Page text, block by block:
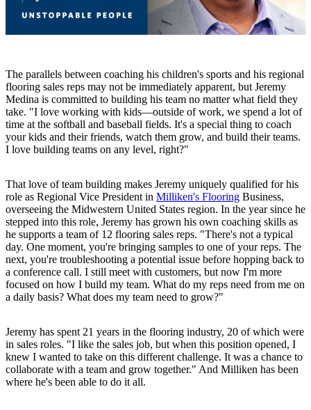
The parallels between coaching his children's sports and his regional
flooring sales reps may not be immediately apparent, but Jeremy
Medina is committed to building his team no matter what field they
take. "I love working with kids—outside of work, we spend a lot of
time at the softball and baseball fields. It's a special thing to coach
your kids and their friends, watch them grow, and build their teams.
I love building teams on any level, right?"
That love of team building makes Jeremy uniquely qualified for his
role as Regional Vice President in Milliken's Flooring Business,
overseeing the Midwestern United States region. In the year since he
stepped into this role, Jeremy has grown his own coaching skills as
he supports a team of 12 flooring sales reps. "There's not a typical
day. One moment, you're bringing samples to one of your reps. The
next, you're troubleshooting a potential issue before hopping back to
a conference call. I still meet with customers, but now I'm more
focused on how I build my team. What do my reps need from me on
a daily basis? What does my team need to grow?"
Jeremy has spent 21 years in the flooring industry, 20 of which were
in sales roles. "I like the sales job, but when this position opened, I
knew I wanted to take on this different challenge. It was a chance to
collaborate with a team and grow together." And Milliken has been
where he's been able to do it all.